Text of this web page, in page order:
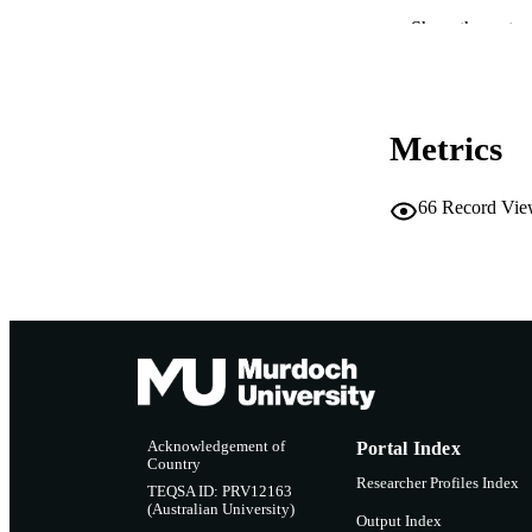
MURDOCH
Show the rest
Metrics
66 Record
Acknowledgement of
Country
TEQSA ID: PRV12163
(Australian University)
Portal Index
Researcher Profiles Index
Output Index